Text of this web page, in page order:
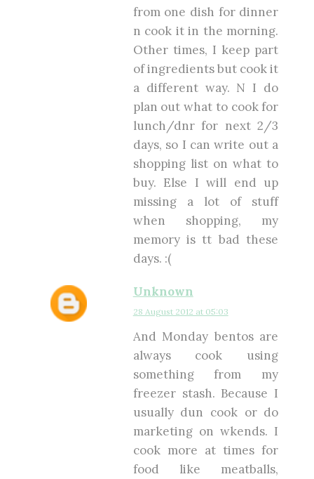
from one dish for dinner
n cook it in the morning.
Other times, I keep part
of ingredients but cook it
a different way. N I do
plan out what to cook for
lunch/dnr for next 2/3
days, so I can write out a
shopping list on what to
buy. Else I will end up
missing a lot of stuff
when shopping, my
memory is tt bad these
days. :(
Unknown
28 August 2012 at 05:03
And Monday bentos are
always cook using
something from my
freezer stash. Because I
usually dun cook or do
marketing on wkends. I
cook more at times for
food like meatballs,